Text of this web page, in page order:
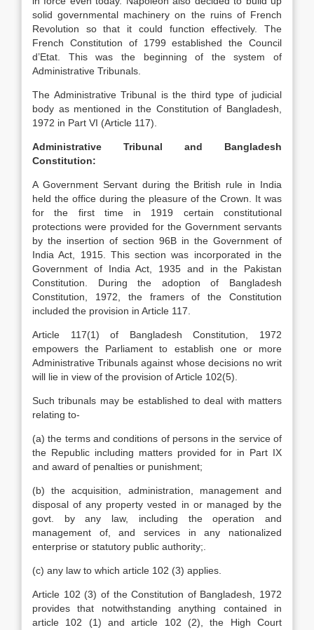
solid governmental machinery on the ruins of French
Revolution so that it could function effectively. The
French Constitution of 1799 established the Council
d’Etat. This was the beginning of the system of
Administrative Tribunals.
The Administrative Tribunal is the third type of judicial
body as mentioned in the Constitution of Bangladesh,
1972 in Part VI (Article 117).
Administrative Tribunal and Bangladesh
Constitution:
A Government Servant during the British rule in India
held the office during the pleasure of the Crown. It was
for the first time in 1919 certain constitutional
protections were provided for the Government servants
by the insertion of section 96B in the Government of
India Act, 1915. This section was incorporated in the
Government of India Act, 1935 and in the Pakistan
Constitution. During the adoption of Bangladesh
Constitution, 1972, the framers of the Constitution
included the provision in Article 117.
Article 117(1) of Bangladesh Constitution, 1972
empowers the Parliament to establish one or more
Administrative Tribunals against whose decisions no writ
will lie in view of the provision of Article 102(5).
Such tribunals may be established to deal with matters
relating to-
(a) the terms and conditions of persons in the service of
the Republic including matters provided for in Part IX
and award of penalties or punishment;
(b) the acquisition, administration, management and
disposal of any property vested in or managed by the
govt. by any law, including the operation and
management of, and services in any nationalized
enterprise or statutory public authority;.
(c) any law to which article 102 (3) applies.
Article 102 (3) of the Constitution of Bangladesh, 1972
provides that notwithstanding anything contained in
article 102 (1) and article 102 (2), the High Court